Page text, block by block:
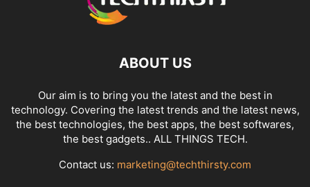
ABOUT US
Our aim is to bring you the latest and the best in
technology. Covering the latest trends and the latest news,
the best technologies, the best apps, the best softwares,
the best gadgets.. ALL THINGS TECH.
Contact us: marketing@techthirsty.com